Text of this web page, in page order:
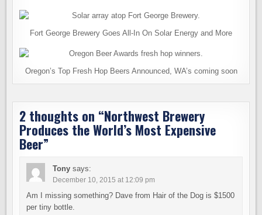
Fort George Brewery Goes All-In On Solar Energy and More
Oregon’s Top Fresh Hop Beers Announced, WA’s coming soon
2 thoughts on “Northwest Brewery
Produces the World’s Most Expensive
Beer”
Tony says:
December 10, 2015 at 12:09 pm
Am I missing something? Dave from Hair of the Dog is $1500
per tiny bottle.